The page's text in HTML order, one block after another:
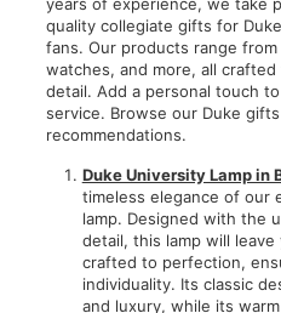
quality collegiate gifts for
fans. Our products range
watches, and more, all
detail. Add a personal touch
service. Browse our Duke
recommendations.
Duke University Lamp in
timeless elegance of our
lamp. Designed with the
detail, this lamp will leave
crafted to perfection,
individuality. Its classic
and luxury, while its